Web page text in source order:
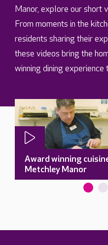
Manor, explore our short
From moments in the
residents sharing their
these videos bring the
winning dining experience
Award winning
Metchley Manor